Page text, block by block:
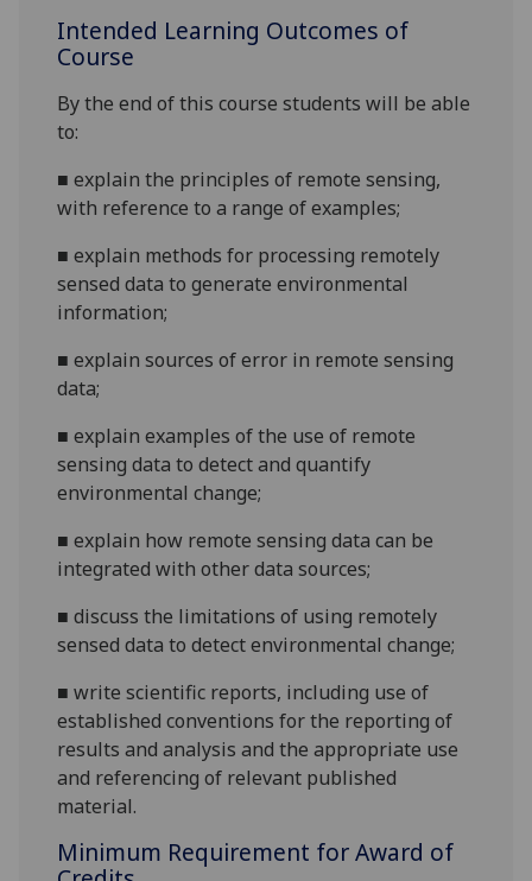
Intended Learning Outcomes of
Course
By the end of this course students will be able
to:
■explain the principles of remote sensing,
with reference to a range of examples;
■explain methods for processing remotely
sensed data to generate environmental
information;
■explain sources of error in remote sensing
data;
■explain examples of the use of remote
sensing data to detect and quantify
environmental change;
■explain how remote sensing data can be
integrated with other data sources;
■discuss the limitations of using remotely
sensed data to detect environmental change;
■write scientific reports, including use of
established conventions for the reporting of
results andanalysis and the appropriate use
and referencing of relevant published
material.
Minimum Requirement for Award of